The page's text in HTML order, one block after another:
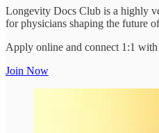
Longevity Docs Club is a highly
for physicians shaping the future
Apply online and connect 1:1 with
Join Now